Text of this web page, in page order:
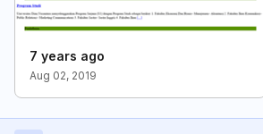
7 years ago
Aug 02, 2019